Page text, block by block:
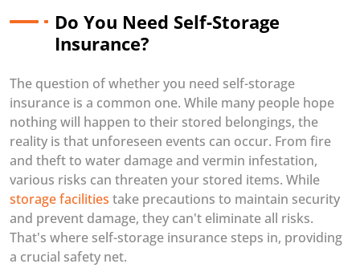
Do You Need Self-Storage
Insurance?
The question of whether you need self-storage
insurance is a common one. While many people hope
nothing will happen to their stored belongings, the
reality is that unforeseen events can occur. From fire
and theft to water damage and vermin infestation,
various risks can threaten your stored items. While
storage facilities take precautions to maintain security
and prevent damage, they can't eliminate all risks.
That's where self-storage insurance steps in, providing
a crucial safety net.